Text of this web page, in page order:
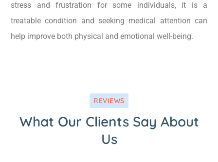
stress and frustration for some individuals, it is a
treatable condition and seeking medical attention can
help improve both physical and emotional well-being.
REVIEWS
What Our Clients Say About
Us